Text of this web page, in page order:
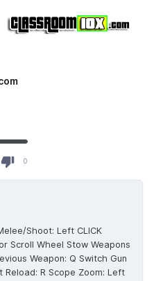
0
Shoot: Left CLICK
Scroll Wheel Stow Weapons
Weapon: Q Switch Gun
R Scope Zoom: Left